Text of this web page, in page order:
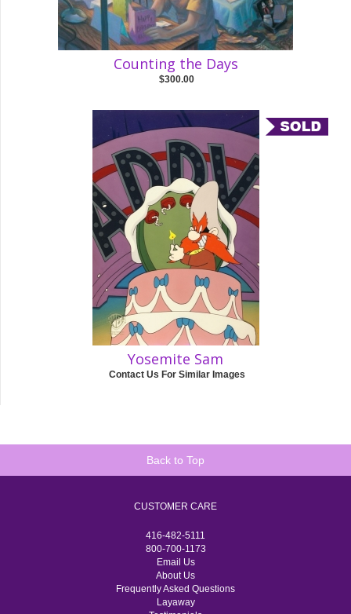
Counting the Days
$300.00
Yosemite Sam
Contact Us For Similar Images
Back to Top
CUSTOMER CARE
416-482-5111
800-700-1173
Email Us
About Us
Frequently Asked Questions
Layaway